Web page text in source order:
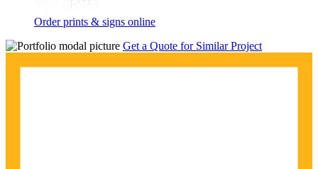
Order prints & signs online
Get a Quote for Similar Project